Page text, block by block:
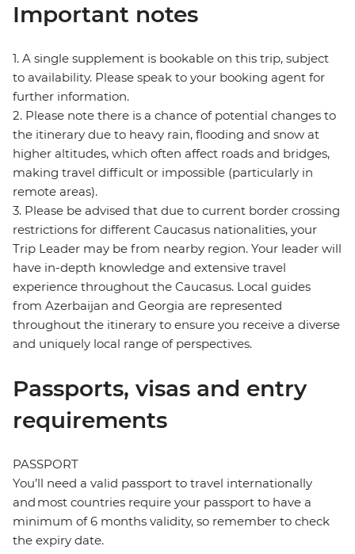
Important notes
1. A single supplement is bookable on this trip, subject
to availability. Please speak to your booking agent for
further information.
2. Please note there is a chance of potential changes to
the itinerary due to heavy rain, flooding and snow at
higher altitudes, which often affect roads and bridges,
making travel difficult or impossible (particularly in
remote areas).
3. Please be advised that due to current border crossing
restrictions for different Caucasus nationalities, your
Trip Leader may be from nearby region. Your leader will
have in-depth knowledge and extensive travel
experience throughout the Caucasus. Local guides
from Azerbaijan and Georgia are represented
throughout the itinerary to ensure you receive a diverse
and uniquely local range of perspectives.
Passports, visas and entry
requirements
PASSPORT
You’ll need a valid passport to travel internationally
and most countries require your passport to have a
minimum of 6 months validity, so remember to check
the expiry date.